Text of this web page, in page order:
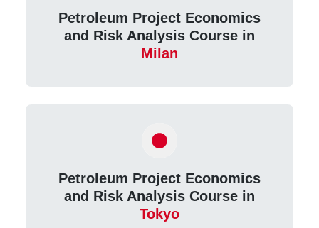
Petroleum Project Economics
and Risk Analysis Course in
Milan
Petroleum Project Economics
and Risk Analysis Course in
Tokyo